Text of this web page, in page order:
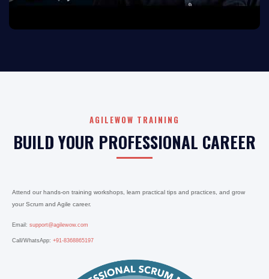
AGILEWOW TRAINING
BUILD YOUR PROFESSIONAL CAREER
Attend our hands-on training workshops, learn practical tips and practices, and grow
your Scrum and Agile career.
Email: support@agilewow.com
Call/WhatsApp: +91-8368865197